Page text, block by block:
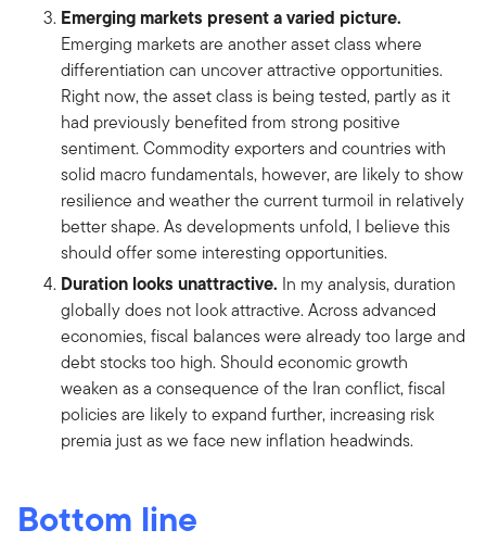
Emerging markets present a varied picture.
Emerging markets are another asset class where
differentiation can uncover attractive opportunities.
Right now, the asset class is being tested, partly as it
had previously benefited from strong positive
sentiment. Commodity exporters and countries with
solid macro fundamentals, however, are likely to show
resilience and weather the current turmoil in relatively
better shape. As developments unfold, I believe this
should offer some interesting opportunities.
Duration looks unattractive. In my analysis, duration
globally does not look attractive. Across advanced
economies, fiscal balances were already too large and
debt stocks too high. Should economic growth
weaken as a consequence of the Iran conflict, fiscal
policies are likely to expand further, increasing risk
premia just as we face new inflation headwinds.
Bottom line